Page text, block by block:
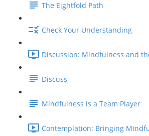
The Eightfold Path
Check Your Understanding
Discussion: Mindfulness and
Discuss
Mindfulness is a Team Player
Contemplation: Bringing